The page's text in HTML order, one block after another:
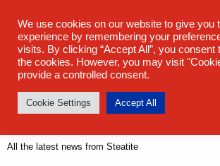
All the latest news from Steatite
We use cookies on our website to give you
experience by remembering your
visits. By clicking “Accept All”, you consent
the cookies. However, you may visit
provide a controlled consent.
Cookie Settings Accept All